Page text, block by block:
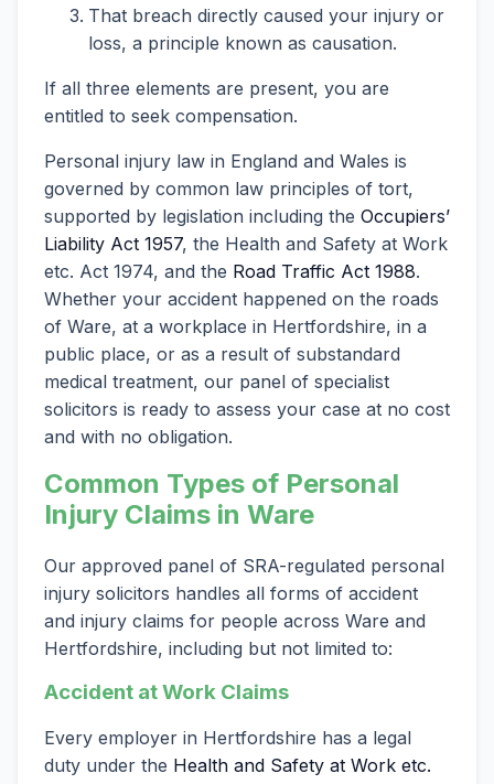
That breach directly caused your injury or
loss, a principle known as causation.
If all three elements are present, you are
entitled to seek compensation.
Personal injury law in England and Wales is
governed by common law principles of tort,
supported by legislation including the Occupiers’
Liability Act 1957, the Health and Safety at Work
etc. Act 1974, and the Road Traffic Act 1988.
Whether your accident happened on the roads
of Ware, at a workplace in Hertfordshire, in a
public place, or as a result of substandard
medical treatment, our panel of specialist
solicitors is ready to assess your case at no cost
and with no obligation.
Common Types of Personal
Injury Claims in Ware
Our approved panel of SRA-regulated personal
injury solicitors handles all forms of accident
and injury claims for people across Ware and
Hertfordshire, including but not limited to:
Accident at Work Claims
Every employer in Hertfordshire has a legal
duty under the Health and Safety at Work etc.